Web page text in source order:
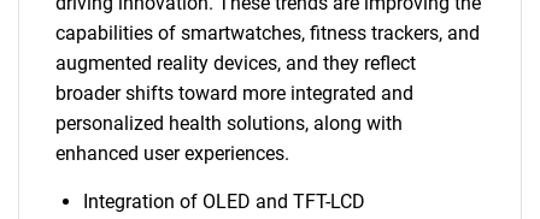
capabilities of smartwatches, fitness trackers, and
augmented reality devices, and they reflect
broader shifts toward more integrated and
personalized health solutions, along with
enhanced user experiences.
Integration of OLED and TFT-LCD